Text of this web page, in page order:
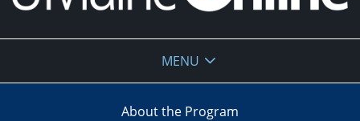
Online
MENU
About the Program